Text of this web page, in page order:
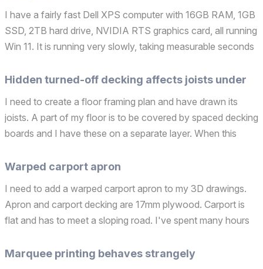
I have a fairly fast Dell XPS computer with 16GB RAM, 1GB
SSD, 2TB hard drive, NVIDIA RTS graphics card, all running
Win 11. It is running very slowly, taking measurable seconds
turning off marquees, selecting library ...
Hidden turned-off decking affects joists under
I need to create a floor framing plan and have drawn its
joists. A part of my floor is to be covered by spaced decking
boards and I have these on a separate layer. When this
than as complete solid outlined fra...
Warped carport apron
I need to add a warped carport apron to my 3D drawings.
Apron and carport decking are 17mm plywood. Carport is
flat and has to meet a sloping road. I've spent many hours
the site tool and am wondering if the ...
Marquee printing behaves strangely